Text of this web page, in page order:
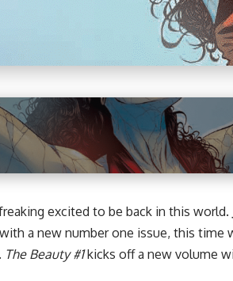
excited to be back in this world.
a new number one issue, this time
. The Beauty #1kicks off a new volume